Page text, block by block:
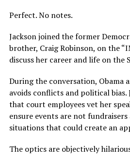
Perfect. No notes.
Jackson joined the former
brother, Craig Robinson, on the
discuss her career and life on the
During the conversation, Obama
avoids conflicts and political bias.
that court employees vet her
ensure events are not
situations that could create an
The optics are objectively